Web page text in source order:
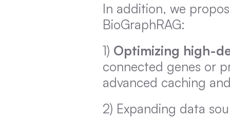
In addition, we
BioGraphRAG:
1) Optimizing high-
connected genes or
advanced caching
2) Expanding data